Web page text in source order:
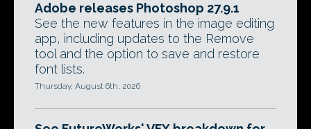
Adobe releases Photoshop 27.9.1
See the new features in the image editing
app, including updates to the Remove
tool and the option to save and restore
font lists.
Thursday, August 6th, 2026